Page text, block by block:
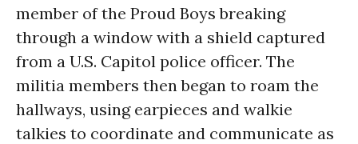
member of the Proud Boys breaking
through a window with a shield captured
from a U.S. Capitol police officer. The
militia members then began to roam the
hallways, using earpieces and walkie
talkies to coordinate and communicate as